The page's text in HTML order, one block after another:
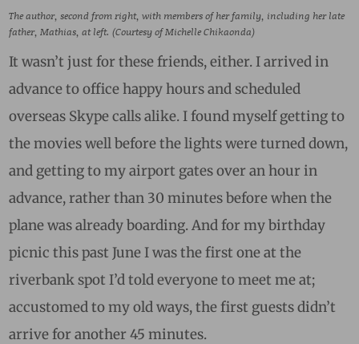
The author, second from right, with members of her family, including her late
father, Mathias, at left. (Courtesy of Michelle Chikaonda)
It wasn’t just for these friends, either. I arrived in
advance to office happy hours and scheduled
overseas Skype calls alike. I found myself getting to
the movies well before the lights were turned down,
and getting to my airport gates over an hour in
advance, rather than 30 minutes before when the
plane was already boarding. And for my birthday
picnic this past June I was the first one at the
riverbank spot I’d told everyone to meet me at;
accustomed to my old ways, the first guests didn’t
arrive for another 45 minutes.